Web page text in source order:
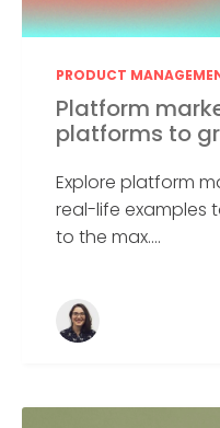
PRODUCT
Platform
platforms to
Explore platform
real-life examples
to the max....